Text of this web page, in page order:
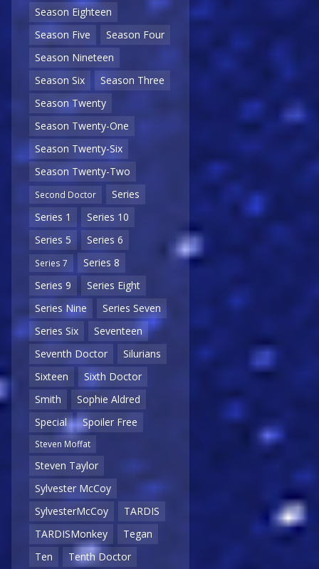
Season Eighteen
Season Five
Season Four
Season Nineteen
Season Six
Season Three
Season Twenty
Season Twenty-One
Season Twenty-Six
Season Twenty-Two
Second Doctor
Series
Series 1
Series 10
Series 5
Series 6
Series 7
Series 8
Series 9
Series Eight
Series Nine
Series Seven
Series Six
Seventeen
Seventh Doctor
Silurians
Sixteen
Sixth Doctor
Smith
Sophie Aldred
Special
Spoiler Free
Steven Moffat
Steven Taylor
Sylvester McCoy
SylvesterMcCoy
TARDIS
TARDISMonkey
Tegan
Ten
Tenth Doctor